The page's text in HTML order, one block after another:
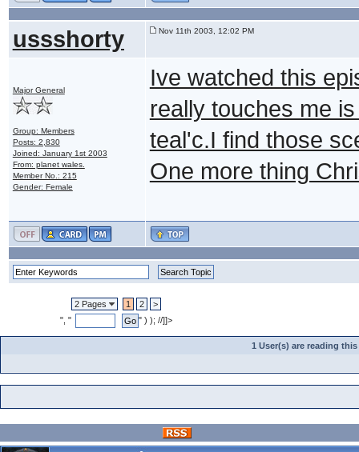
ussshorty Nov 11th 2003, 12:02 PM
Major General
Group: Members
Posts: 2,830
Joined: January 1st 2003
From: planet wales.
Member No.: 215
Gender: Female
Ive watched this
really touches me
teal'c.I find those
One more thing
2 Pages 1 2
>
", "
" ) ); //]]>
1 User(s) are reading